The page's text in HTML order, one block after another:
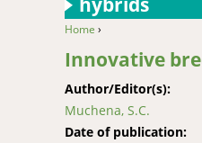
You are here
Home ›
Innovative
Author/Editor(s):
Muchena, S.C.
Date of publication: